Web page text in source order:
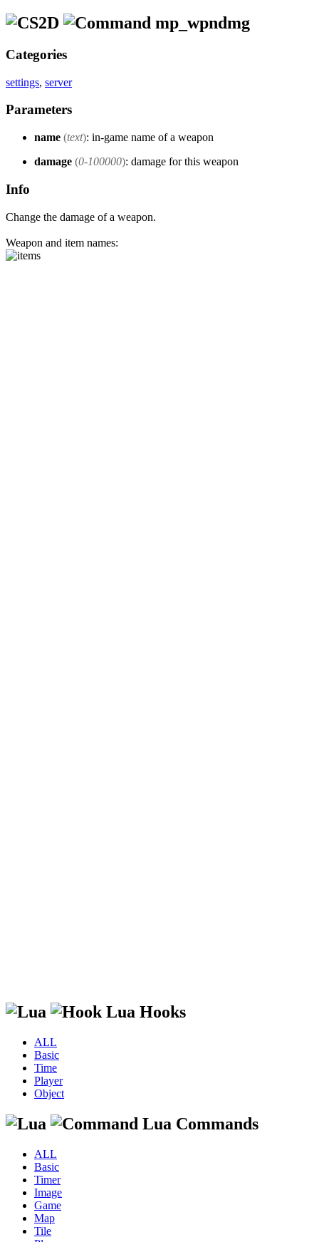
mp_wpndmg
Categories
settings, server
Parameters
name (text): in-game name of a weapon
damage (0-100000): damage for this weapon
Info
Change the damage of a weapon.
Weapon and item names:
Lua Hooks
ALL
Basic
Time
Player
Object
Lua Commands
ALL
Basic
Timer
Image
Game
Map
Tile